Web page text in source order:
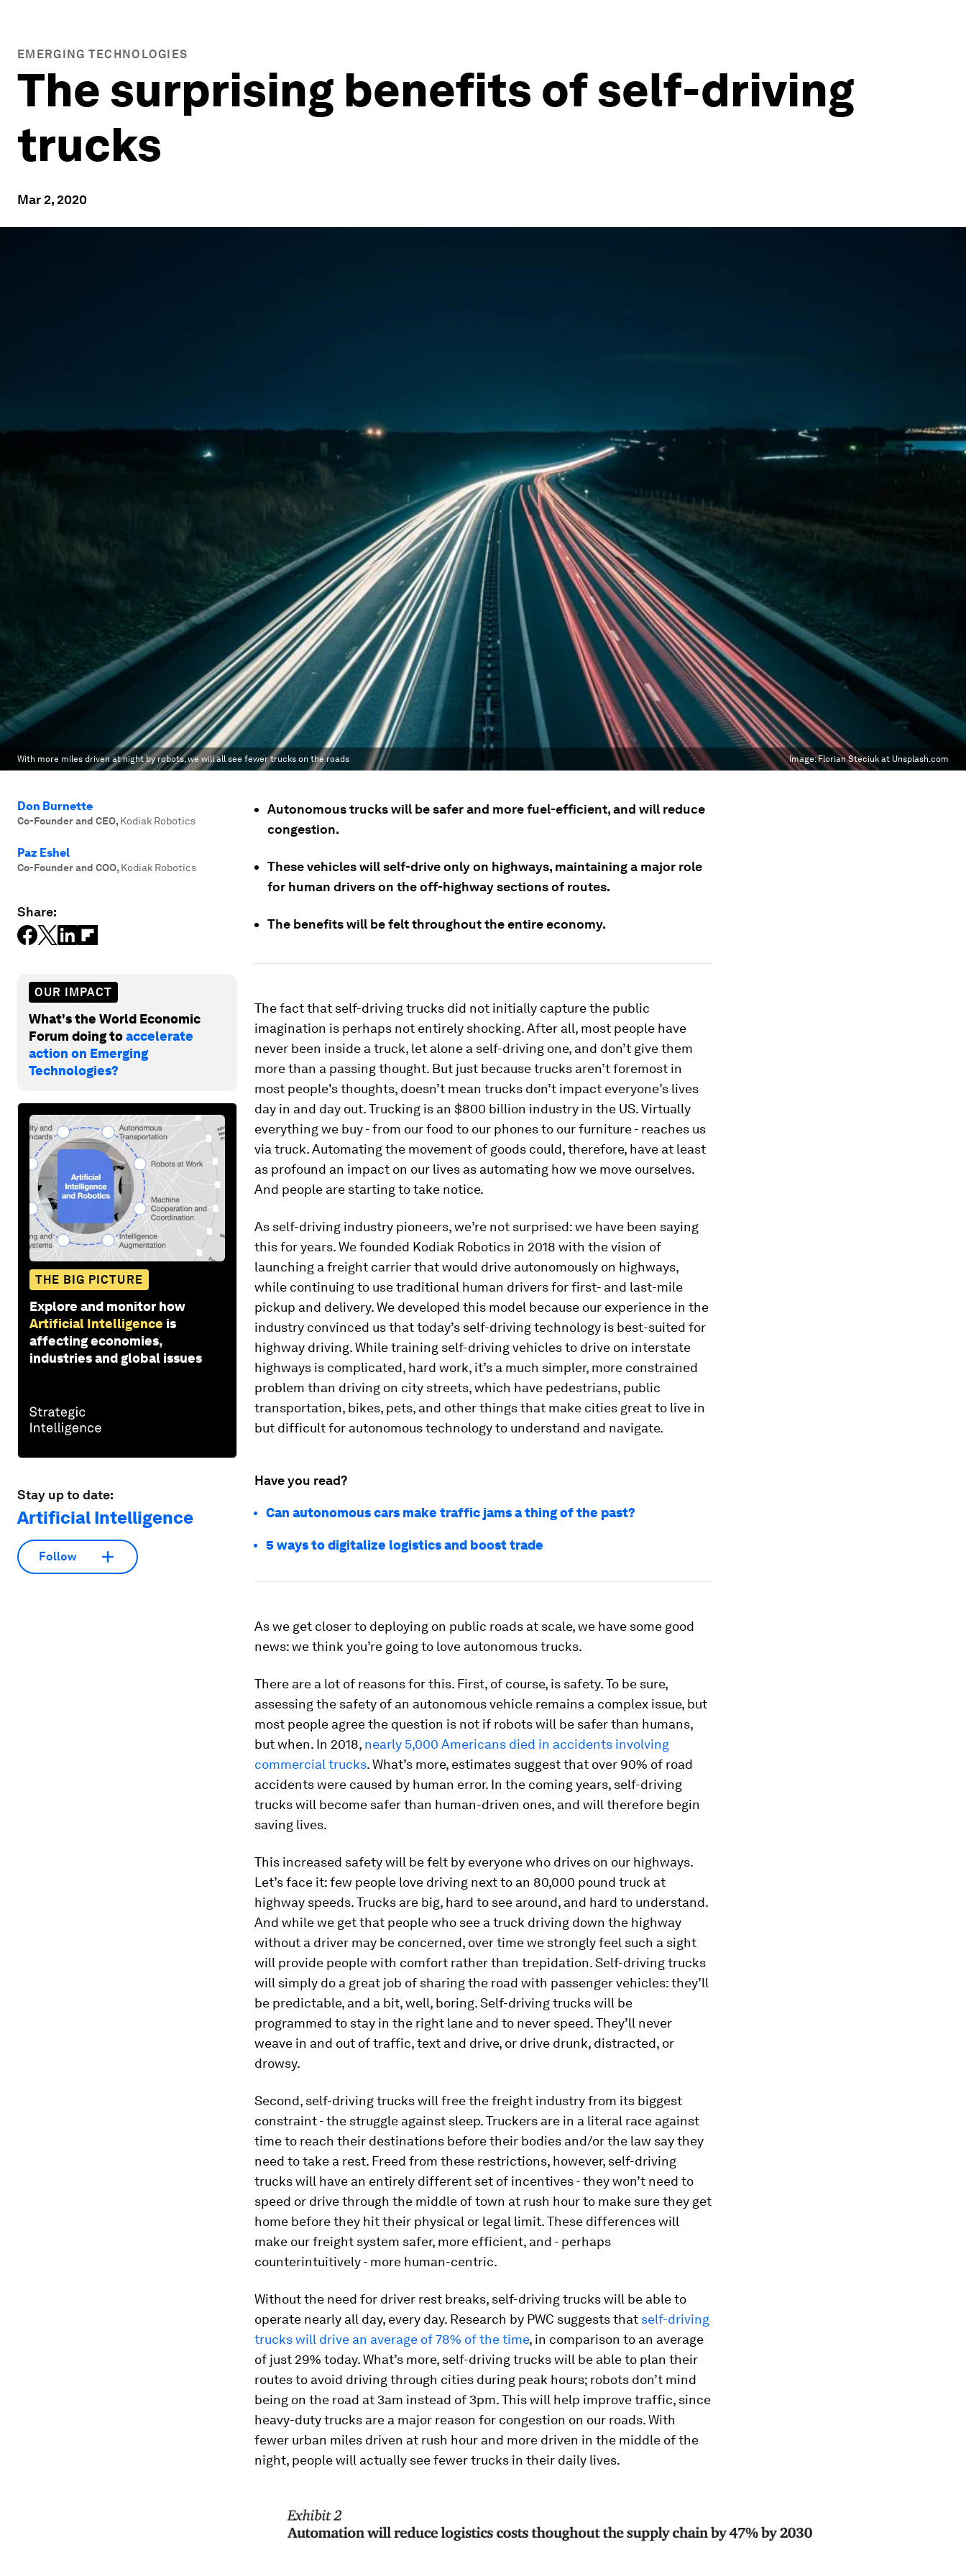
EMERGING TECHNOLOGIES
The surprising benefits of self-driving
trucks
Mar 2, 2020
With more miles driven at night by robots, we will all see fewer trucks on the roads Image:Florian Steciuk at Unsplash.com
Don Burnette
Co-Founder and CEO, Kodiak Robotics
Paz Eshel
Co-Founder and COO, Kodiak Robotics
Share:
OUR IMPACT
What's the World Economic
Forum doing toaccelerate
action on Emerging
Technologies?
THE BIG PICTURE
Explore and monitor how
Artificial Intelligence is
affecting economies,
industries and global issues
Stay up to date:
Artificial Intelligence
Follow
Autonomous trucks will be safer and more fuel-efficient, and will reduce
congestion.
These vehicles will self-drive only on highways, maintaining a major role
for human drivers on the off-highway sections of routes.
The benefits will be felt throughout the entire economy.
The fact that self-driving trucks did not initially capture the public
imagination is perhaps not entirely shocking. After all, most people have
never been inside a truck, let alone a self-driving one, and don’t give them
more than a passing thought. But just because trucks aren’t foremost in
most people's thoughts, doesn’t mean trucks don’t impact everyone’s lives
day in and day out. Trucking is an $800 billion industry in the US. Virtually
everything we buy - from our food to our phones to our furniture - reaches us
via truck. Automating the movement of goods could, therefore, have at least
as profound an impact on our lives as automating how we move ourselves.
And people are starting to take notice.
As self-driving industry pioneers, we’re not surprised: we have been saying
this for years. We founded Kodiak Robotics in 2018 with the vision of
launching a freight carrier that would drive autonomously on highways,
while continuing to use traditional human drivers for first- and last-mile
pickup and delivery. We developed this model because our experience in the
industry convinced us that today’s self-driving technology is best-suited for
highway driving. While training self-driving vehicles to drive on interstate
highways is complicated, hard work, it’s a much simpler, more constrained
problem than driving on city streets, which have pedestrians, public
transportation, bikes, pets, and other things that make cities great to live in
but difficult for autonomous technology to understand and navigate.
Have you read?
Can autonomous cars make traffic jams a thing of the past?
5 ways to digitalize logistics and boost trade
As we get closer to deploying on public roads at scale, we have some good
news: we think you’re going to love autonomous trucks.
There are a lot of reasons for this. First, of course, is safety. To be sure,
assessing the safety of an autonomous vehicle remains a complex issue, but
most people agree the question is not if robots will be safer than humans,
but when. In 2018, nearly 5,000 Americans died in accidents involving
commercial trucks. What’s more, estimates suggest that over 90% of road
accidents were caused by human error. In the coming years, self-driving
trucks will become safer than human-driven ones, and will therefore begin
saving lives.
This increased safety will be felt by everyone who drives on our highways.
Let’s face it: few people love driving next to an 80,000 pound truck at
highway speeds. Trucks are big, hard to see around, and hard to understand.
And while we get that people who see a truck driving down the highway
without a driver may be concerned, over time we strongly feel such a sight
will provide people with comfort rather than trepidation. Self-driving trucks
will simply do a great job of sharing the road with passenger vehicles: they’ll
be predictable, and a bit, well, boring. Self-driving trucks will be
programmed to stay in the right lane and to never speed. They’ll never
weave in and out of traffic, text and drive, or drive drunk, distracted, or
drowsy.
Second, self-driving trucks will free the freight industry from its biggest
constraint - the struggle against sleep. Truckers are in a literal race against
time to reach their destinations before their bodies and/or the law say they
need to take a rest. Freed from these restrictions, however, self-driving
trucks will have an entirely different set of incentives - they won’t need to
speed or drive through the middle of town at rush hour to make sure they get
home before they hit their physical or legal limit. These differences will
make our freight system safer, more efficient, and - perhaps
counterintuitively - more human-centric.
Without the need for driver rest breaks, self-driving trucks will be able to
operate nearly all day, every day. Research by PWC suggests that self-driving
trucks will drive an average of 78% of the time, in comparison to an average
of just 29% today. What’s more, self-driving trucks will be able to plan their
routes to avoid driving through cities during peak hours; robots don’t mind
being on the road at 3am instead of 3pm. This will help improve traffic, since
heavy-duty trucks are a major reason for congestion on our roads. With
fewer urban miles driven at rush hour and more driven in the middle of the
night, people will actually see fewer trucks in their daily lives.